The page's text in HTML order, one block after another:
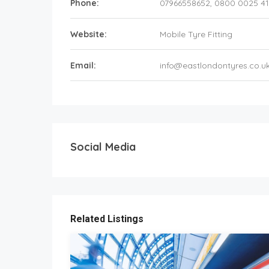
Phone: 07966558652, 0800 0025
Website: Mobile Tyre Fitting
Email:
Social Media
Related Listings